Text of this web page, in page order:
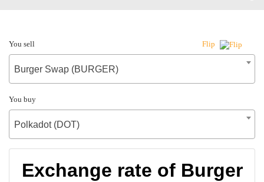
You sell Flip
Burger Swap (BURGER)
You buy
Polkadot (DOT)
Exchange rate of Burger